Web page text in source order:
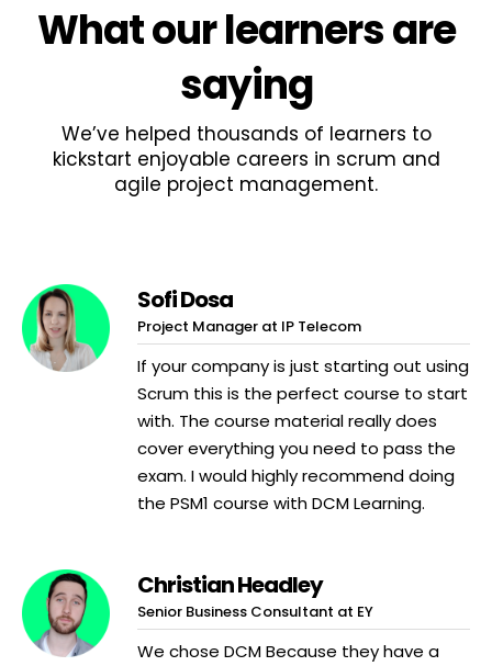
Whatour learnersare
saying
We’ve helped thousands of learners to
kickstart enjoyable careers in scrum and
agile project management.
Sofi Dosa
Project Manager at IP Telecom
If your company is just starting out using
Scrum this is the perfect course to start
with. The course material really does
cover everything you need to pass the
exam. I would highly recommend doing
the PSM1 course with DCM Learning.
Christian Headley
Senior Business Consultant at EY
We chose DCM Because they have a